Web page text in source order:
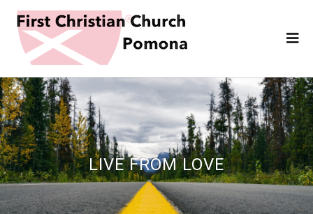
LIVE FROM LOVE